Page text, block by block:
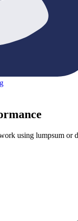
using lumpsum or